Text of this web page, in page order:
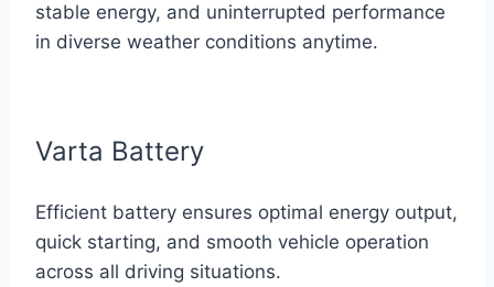
stable energy, and uninterrupted performance
in diverse weather conditions anytime.
Varta Battery
Efficient battery ensures optimal energy output,
quick starting, and smooth vehicle operation
across all driving situations.